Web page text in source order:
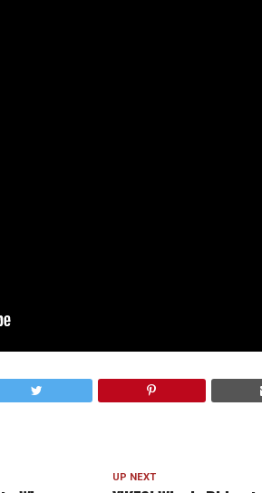
UP NEXT